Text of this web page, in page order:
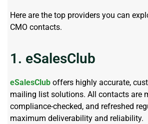
Here are the top providers you can
CMO contacts.
1. eSalesClub
eSalesClub offers highly accurate,
mailing list solutions. All contacts are
compliance-checked, and refreshed
maximum deliverability and reliability.